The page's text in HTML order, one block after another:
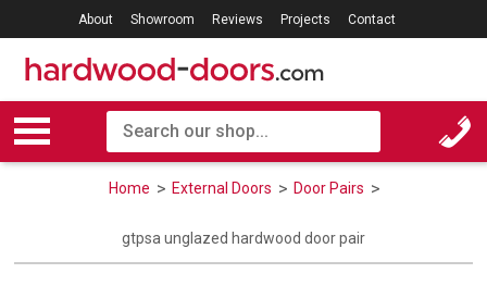
About Showroom Reviews Projects Contact
Home External Doors Door Pairs
gtpsa unglazed hardwood door pair